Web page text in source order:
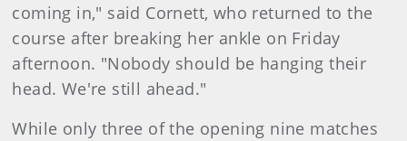
coming in," said Cornett, who returned to the
course after breaking her ankle on Friday
afternoon. "Nobody should be hanging their
head. We're still ahead."
While only three of the opening nine matches